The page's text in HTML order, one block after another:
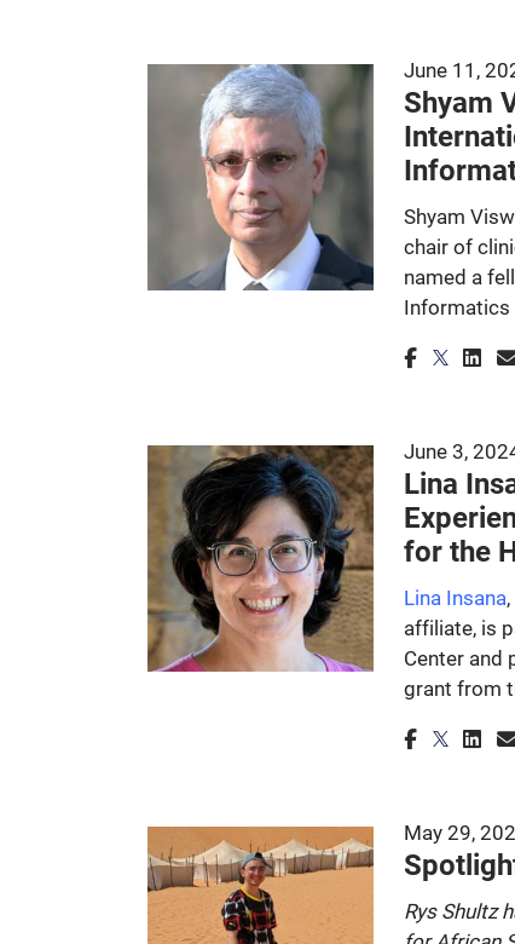
June 11,
Shyam
Shyam
chair of
named a
Informatics
June 3,
Lina
for the
Lina Insana
affiliate, is
Center and
grant from
May 29,
Rys Shultz